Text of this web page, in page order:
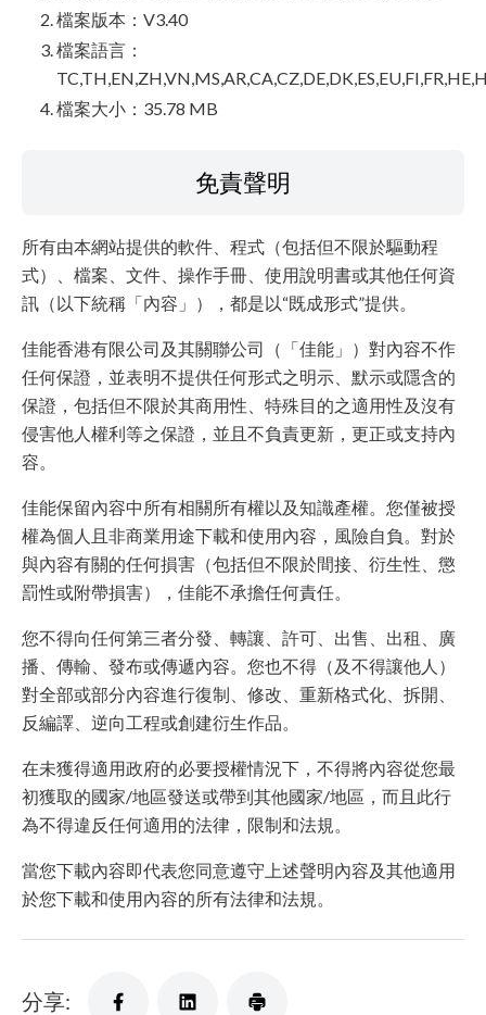
檔案版本：V3.40
檔案語言：
檔案大小：35.78 MB
免責聲明
所有由本網站提供的軟件、程式（包括但不限於驅動程
式）、檔案、文件、操作手冊、使用說明書或其他任何資
訊（以下統稱「內容」），都是以“既成形式”提供。
佳能香港有限公司及其關聯公司（「佳能」）對內容不作
任何保證，並表明不提供任何形式之明示、默示或隱含的
保證，包括但不限於其商用性、特殊目的之適用性及沒有
侵害他人權利等之保證，並且不負責更新，更正或支持內
容。
佳能保留內容中所有相關所有權以及知識產權。您僅被授
權為個人且非商業用途下載和使用內容，風險自負。對於
與內容有關的任何損害（包括但不限於間接、衍生性、懲
罰性或附帶損害），佳能不承擔任何責任。
您不得向任何第三者分發、轉讓、許可、出售、出租、廣
播、傳輸、發布或傳遞內容。您也不得（及不得讓他人）
對全部或部分內容進行復制、修改、重新格式化、拆開、
反編譯、逆向工程或創建衍生作品。
在未獲得適用政府的必要授權情況下，不得將內容從您最
初獲取的國家/地區發送或帶到其他國家/地區，而且此行
為不得違反任何適用的法律，限制和法規。
當您下載內容即代表您同意遵守上述聲明內容及其他適用
於您下載和使用內容的所有法律和法規。
分享: